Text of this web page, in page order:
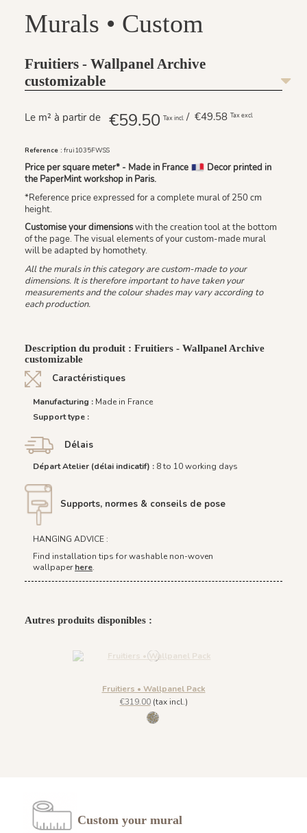
Murals • Custom
Fruitiers - Wallpanel Archive
customizable
€59.50 Tax incl / €49.58 Tax excl
Reference : frui1035FWSS
Price per square meter* - Made in France
Decor printed in
the PaperMint workshop in Paris.
*Reference price expressed for a complete mural of 250 cm
height.
Customise your dimensionswith the creation tool at the bottom
of the page. The visual elements of your custom-made mural
will be adapted by homothety.
All the murals in this category are custom-made to your
dimensions. It is therefore important to have taken your
measurements and the colour shades may vary according to
each production.
Description du produit : Fruitiers - Wallpanel Archive
customizable
Caractéristiques
Manufacturing : Made in France
Support type :
Délais
Départ Atelier (délai indicatif) : 8 to 10 working days
Supports, normes & conseils de pose
HANGING ADVICE :
Find installation tips for washable non-woven
wallpaperhere.
Autres produits disponibles :
Fruitiers • Wallpanel Pack
€319.00(tax incl.)
1035 Goldrush
Custom your mural